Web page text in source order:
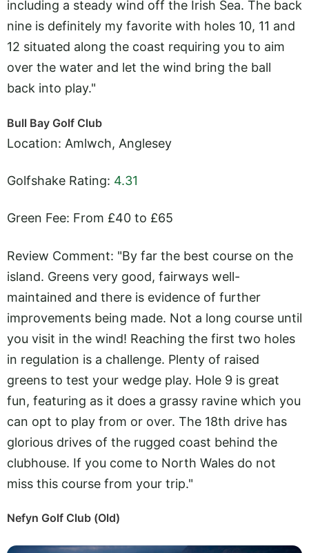
including a steady wind off the Irish Sea. The back
nine is definitely my favorite with holes 10, 11 and
12 situated along the coast requiring you to aim
over the water and let the wind bring the ball
back into play."
Bull Bay Golf Club
Location: Amlwch, Anglesey
Golfshake Rating: 4.31
Green Fee: From £40 to £65
Review Comment: "By far the best course on the
island. Greens very good, fairways well-
maintained and there is evidence of further
improvements being made. Not a long course until
you visit in the wind! Reaching the first two holes
in regulation is a challenge. Plenty of raised
greens to test your wedge play. Hole 9 is great
fun, featuring as it does a grassy ravine which you
can opt to play from or over. The 18th drive has
glorious drives of the rugged coast behind the
clubhouse. If you come to North Wales do not
miss this course from your trip."
Nefyn Golf Club (Old)